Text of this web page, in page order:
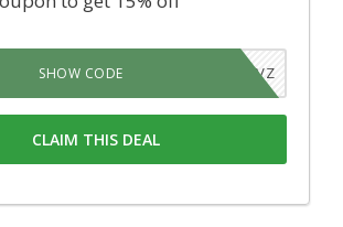
IRVVJVZ
SHOW CODE
CLAIM THIS DEAL